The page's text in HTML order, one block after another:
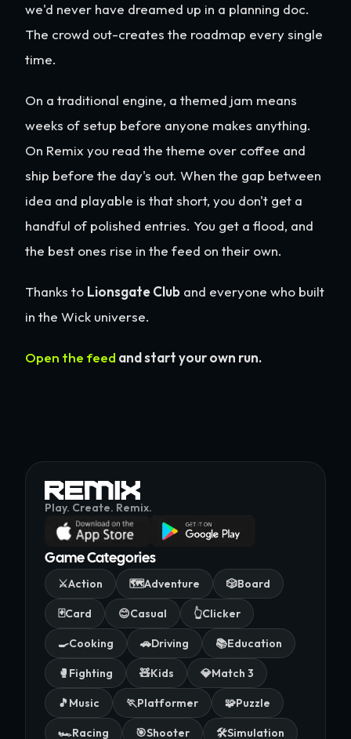
we'd never have dreamed up in a planning doc.
The crowd out-creates the roadmap every single
time.
On a traditional engine, a themed jam means
weeks of setup before anyone makes anything.
On Remix you read the theme over coffee and
ship before the day's out. When the gap between
idea and playable is that short, you don't get a
handful of polished entries. You get a flood, and
the best ones rise in the feed on their own.
Thanks to Lionsgate Club and everyone who built
in the Wick universe.
Open the feed and start your own run.
Play. Create. Remix.
Game Categories
⚔️Action 🗺️Adventure 🎲Board
🃏Card 😊Casual 👆Clicker
🍳Cooking 🚗Driving 📚Education
🥊 Fighting 🧸Kids 💎Match 3
🎵 Music 🏃Platformer 🧩Puzzle
🏎️Racing 🎯Shooter 🛠️Simulation